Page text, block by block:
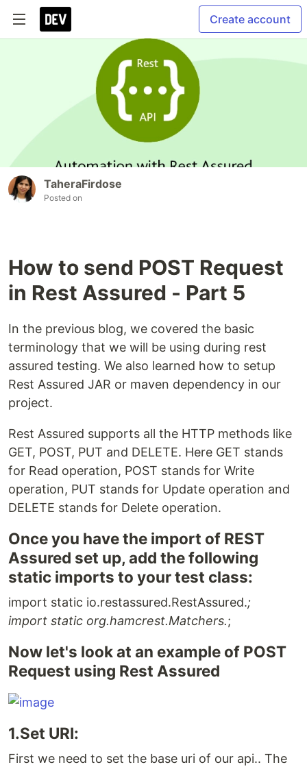
Create account
TaheraFirdose
Posted on
How to send POST Request
in Rest Assured - Part 5
In the previous blog, we covered the basic
terminology that we will be using during rest
assured testing. We also learned how to setup
Rest Assured JAR or maven dependency in our
project.
Rest Assured supports all the HTTP methods like
GET, POST, PUT and DELETE. Here GET stands
for Read operation, POST stands for Write
operation, PUT stands for Update operation and
DELETE stands for Delete operation.
Once you have the import of REST
Assured set up, add the following
static imports to your test class:
import static io.restassured.RestAssured.;
import static org.hamcrest.Matchers.;
Now let's look at an example of POST
Request using Rest Assured
1.Set URI:
First we need to set the base uri of our api.. The